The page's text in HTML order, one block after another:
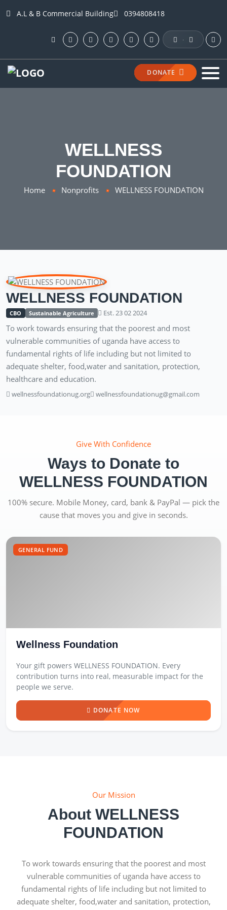
A.L & B Commercial Building 0394808418
·
DONATE
WELLNESS
FOUNDATION
Home Nonprofits WELLNESS FOUNDATION
WELLNESS FOUNDATION
CBO Sustainable Agriculture Est. 23 02 2024
To work towards ensuring that the poorest and most
vulnerable communities of uganda have access to
fundamental rights of life including but not limited to
adequate shelter, food,water and sanitation, protection,
healthcare and education.
wellnessfoundationug.org wellnessfoundationug@gmail.com
Give With Confidence
Ways to Donate to
WELLNESS FOUNDATION
100% secure. Mobile Money, card, bank & PayPal — pick the
cause that moves you and give in seconds.
GENERAL FUND
Wellness Foundation
Your gift powers WELLNESS FOUNDATION. Every
contribution turns into real, measurable impact for the
people we serve.
DONATE NOW
Our Mission
About WELLNESS
FOUNDATION
To work towards ensuring that the poorest and most
vulnerable communities of uganda have access to
fundamental rights of life including but not limited to
adequate shelter, food,water and sanitation, protection,